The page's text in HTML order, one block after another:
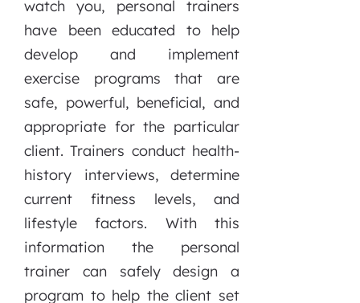
watch you, personal trainers
have been educated to help
develop and implement
exercise programs that are
safe, powerful, beneficial, and
appropriate for the particular
client. Trainers conduct health-
history interviews, determine
current fitness levels, and
lifestyle factors. With this
information the personal
trainer can safely design a
program to help the client set